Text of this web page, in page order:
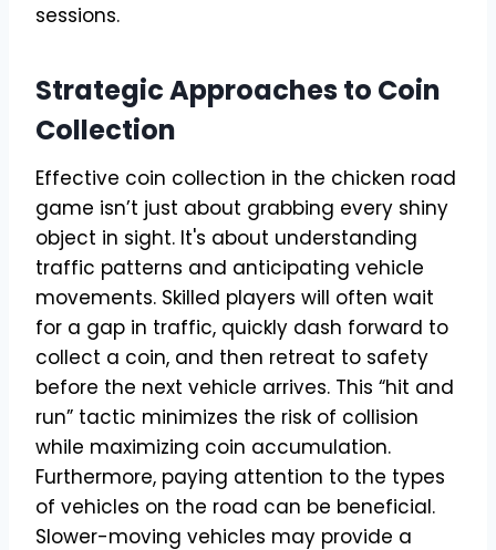
sessions.
Strategic Approaches to Coin
Collection
Effective coin collection in the chicken road
game isn’t just about grabbing every shiny
object in sight. It's about understanding
traffic patterns and anticipating vehicle
movements. Skilled players will often wait
for a gap in traffic, quickly dash forward to
collect a coin, and then retreat to safety
before the next vehicle arrives. This “hit and
run” tactic minimizes the risk of collision
while maximizing coin accumulation.
Furthermore, paying attention to the types
of vehicles on the road can be beneficial.
Slower-moving vehicles may provide a